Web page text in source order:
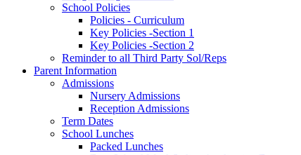
School Policies
Policies - Curriculum
Key Policies -Section 1
Key Policies -Section 2
Reminder to all Third Party Sol/Reps
Parent Information
Admissions
Nursery Admissions
Reception Admissions
Term Dates
School Lunches
Packed Lunches